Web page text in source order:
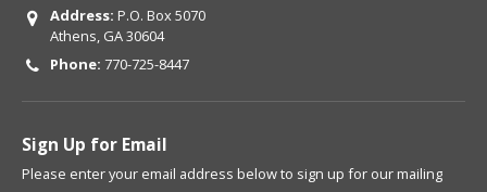
Address: P.O. Box 5070
Athens, GA 30604
Phone: 770-725-8447
Sign Up for Email
Please enter your email address below to sign up for our mailing